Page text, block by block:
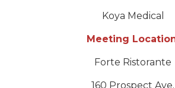
Koya Medical
Meeting
Forte Ristorante
160 Prospect Ave.